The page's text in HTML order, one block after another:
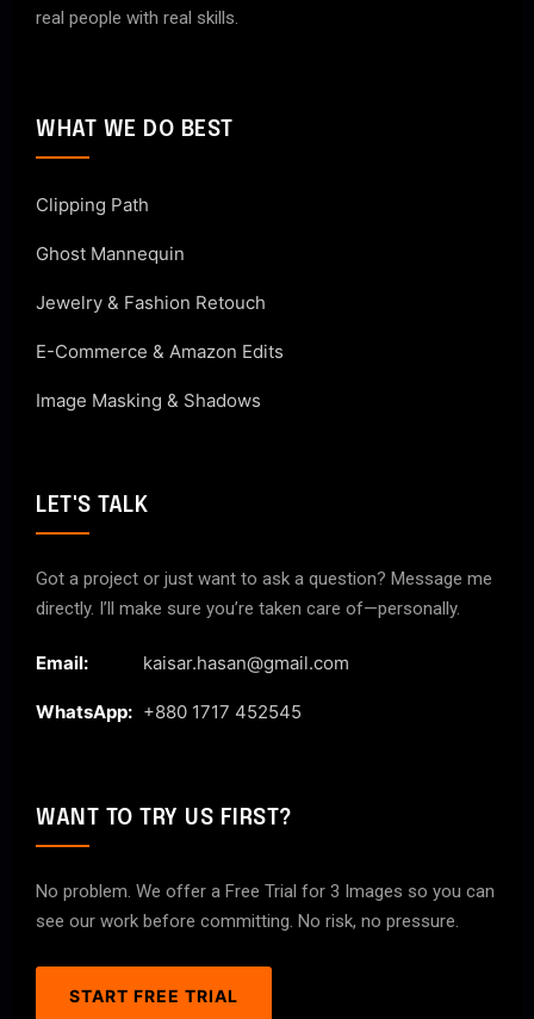
real people with real skills.
WHAT WE DO BEST
Clipping Path
Ghost Mannequin
Jewelry & Fashion Retouch
E-Commerce & Amazon Edits
Image Masking & Shadows
LET'S TALK
Got a project or just want to ask a question? Message me
directly. I’ll make sure you’re taken care of—personally.
Email: kaisar.hasan@gmail.com
WhatsApp: +880 1717 452545
WANT TO TRY US FIRST?
No problem. We offer a Free Trial for 3 Images so you can
see our work before committing. No risk, no pressure.
START FREE TRIAL